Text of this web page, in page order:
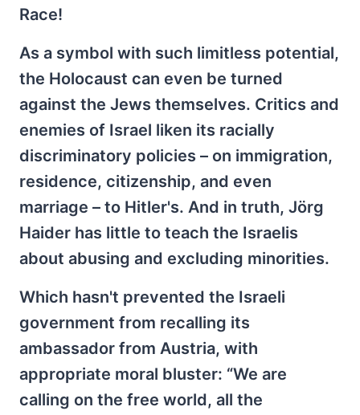
Race!
As a symbol with such limitless potential,
the Holocaust can even be turned
against the Jews themselves. Critics and
enemies of Israel liken its racially
discriminatory policies – on immigration,
residence, citizenship, and even
marriage – to Hitler's. And in truth, Jörg
Haider has little to teach the Israelis
about abusing and excluding minorities.
Which hasn't prevented the Israeli
government from recalling its
ambassador from Austria, with
appropriate moral bluster: “We are
calling on the free world, all the